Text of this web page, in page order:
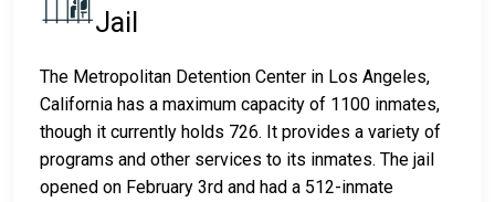
Jail
The Metropolitan Detention Center in Los Angeles,
California has a maximum capacity of 1100 inmates,
though it currently holds 726. It provides a variety of
programs and other services to its inmates. The jail
opened on February 3rd and had a 512-inmate